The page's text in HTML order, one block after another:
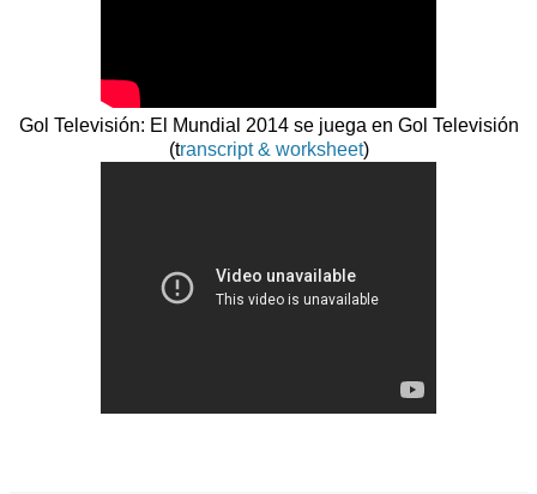
Gol Televisión: El Mundial 2014 se juega en Gol Televisión
(transcript & worksheet)